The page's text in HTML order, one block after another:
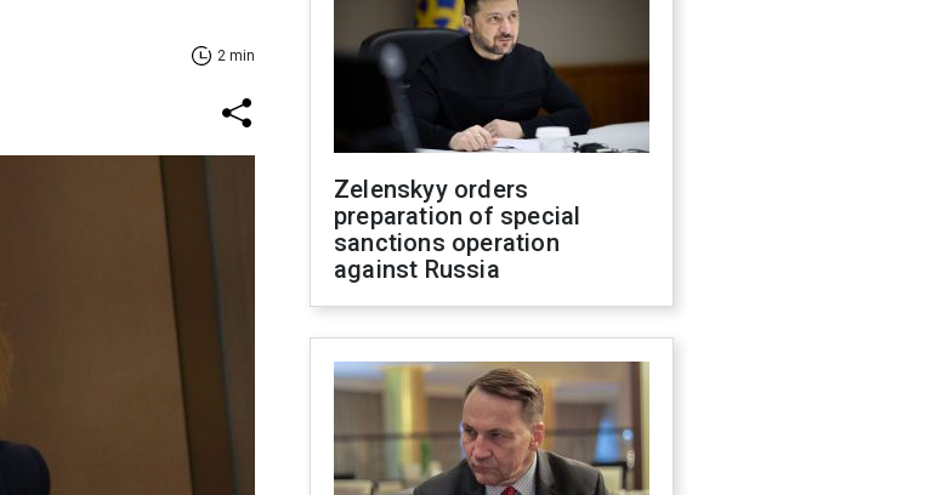
2 min
Zelenskyy orders
preparation of special
sanctions operation
against Russia